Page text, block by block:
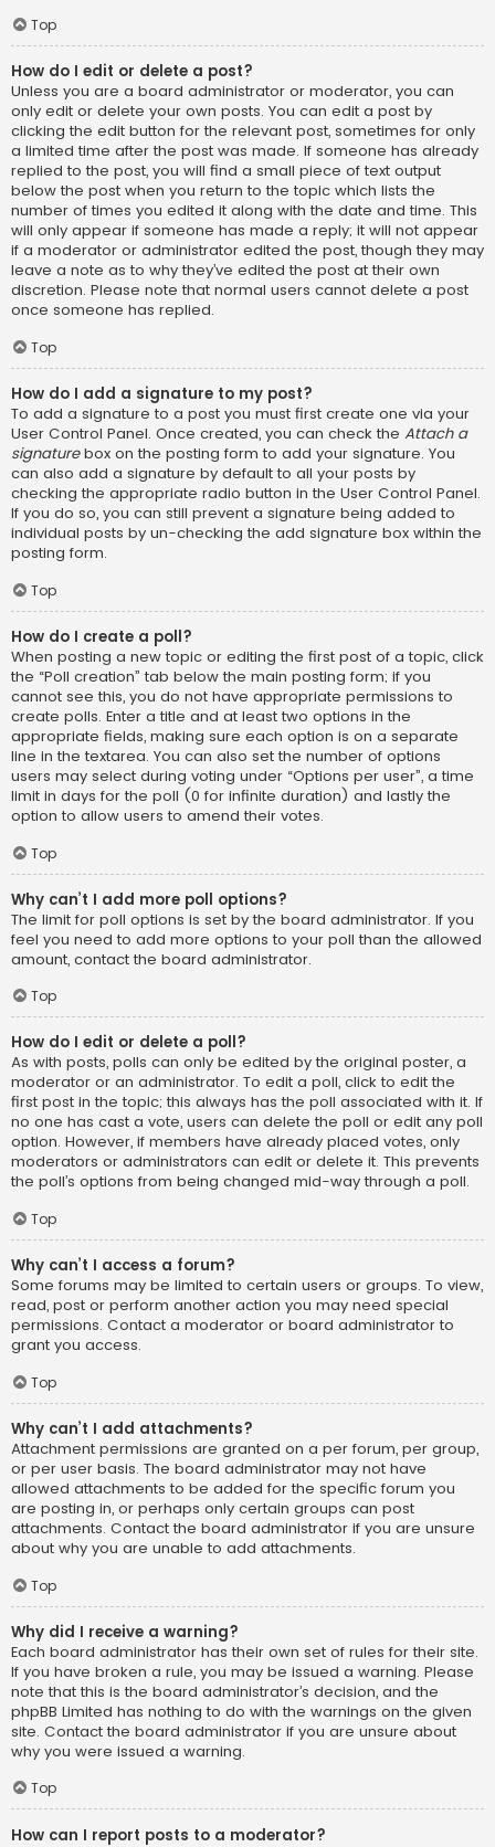
Top
How do I edit or delete a post?
Unless you are a board administrator or moderator, you can
only edit or delete your own posts. You can edit a post by
clicking the edit button for the relevant post, sometimes for only
a limited time after the post was made. If someone has already
replied to the post, you will find a small piece of text output
below the post when you return to the topic which lists the
number of times you edited it along with the date and time. This
will only appear if someone has made a reply; it will not appear
if a moderator or administrator edited the post, though they may
leave a note as to why they’ve edited the post at their own
discretion. Please note that normal users cannot delete a post
once someone has replied.
Top
How do I add a signature to my post?
To add a signature to a post you must first create one via your
User Control Panel. Once created, you can check the Attach a
signaturebox on the posting form to add your signature. You
can also add a signature by default to all your posts by
checking the appropriate radio button in the User Control Panel.
If you do so, you can still prevent a signature being added to
individual posts by un-checking the add signature box within the
posting form.
Top
How do I create a poll?
When posting a new topic or editing the first post of a topic, click
the “Poll creation” tab below the main posting form; if you
cannot see this, you do not have appropriate permissions to
create polls. Enter a title and at least two options in the
appropriate fields, making sure each option is on a separate
line in the textarea. You can also set the number of options
users may select during voting under “Options per user”, a time
limit in days for the poll (0 for infinite duration) and lastly the
option to allow users to amend their votes.
Top
Why can’t I add more poll options?
The limit for poll options is set by the board administrator. If you
feel you need to add more options to your poll than the allowed
amount, contact the board administrator.
Top
How do I edit or delete a poll?
As with posts, polls can only be edited by the original poster, a
moderator or an administrator. To edit a poll, click to edit the
first post in the topic; this always has the poll associated with it. If
no one has cast a vote, users can delete the poll or edit any poll
option. However, if members have already placed votes, only
moderators or administrators can edit or delete it. This prevents
the poll’s options from being changed mid-way through a poll.
Top
Why can’t I access a forum?
Some forums may be limited to certain users or groups. To view,
read, post or perform another action you may need special
permissions. Contact a moderator or board administrator to
grant you access.
Top
Why can’t I add attachments?
Attachment permissions are granted on a per forum, per group,
or per user basis. The board administrator may not have
allowed attachments to be added for the specific forum you
are posting in, or perhaps only certain groups can post
attachments. Contact the board administrator if you are unsure
about why you are unable to add attachments.
Top
Why did I receive a warning?
Each board administrator has their own set of rules for their site.
If you have broken a rule, you may be issued a warning. Please
note that this is the board administrator’s decision, and the
phpBB Limited has nothing to do with the warnings on the given
site. Contact the board administrator if you are unsure about
why you were issued a warning.
Top
How can I report posts to a moderator?